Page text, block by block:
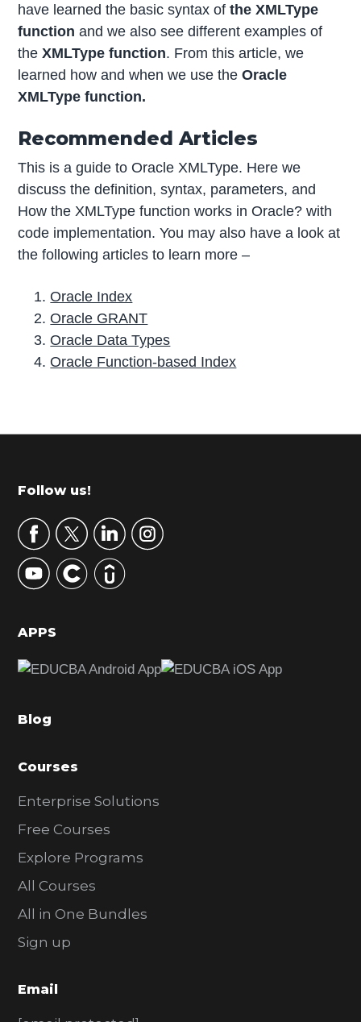
have learned the basic syntax of the XMLType
function and we also see different examples of
theXMLType function. From this article, we
learned how and when we use theOracle
XMLType function.
Recommended Articles
This is a guide to Oracle XMLType. Here we
discuss the definition, syntax, parameters, and
How the XMLType function works in Oracle? with
code implementation. You may also have a look at
the following articles to learn more –
Oracle Index
Oracle GRANT
Oracle Data Types
Oracle Function-based Index
r
m
r
y
S
d
b
r
Footer
Follow us!
APPS
Blog
Courses
Enterprise Solutions
Free Courses
Explore Programs
All Courses
All in One Bundles
Sign up
Email